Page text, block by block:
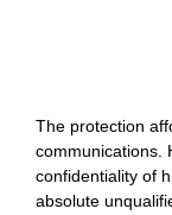
The protection
communications.
confidentiality of
absolute